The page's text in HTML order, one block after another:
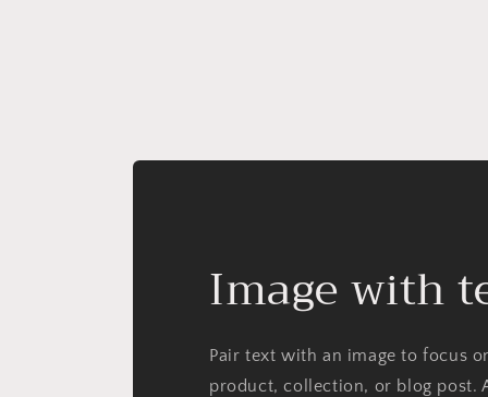
Image with
Pair text with an image to focus
product, collection, or blog post.